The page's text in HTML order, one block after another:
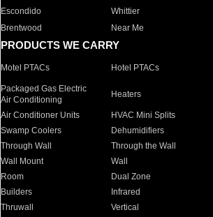
Escondido
Whittier
Brentwood
Near Me
PRODUCTS WE CARRY
Motel PTACs Hotel PTACs
Packaged Gas Electric
Air Conditioning
Heaters
Air Conditioner Units HVAC Mini Splits
Swamp Coolers
Dehumidifiers
Through Wall
Through the Wall
Wall Mount
Wall
Room
Dual Zone
Builders
Infrared
Thruwall
Vertical